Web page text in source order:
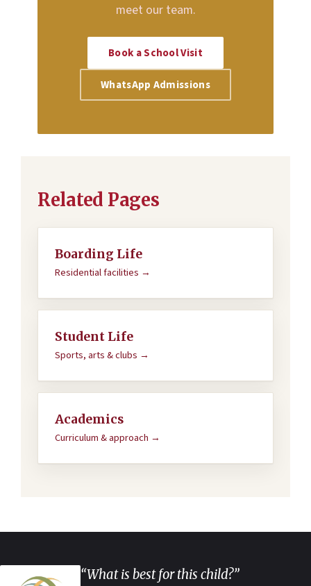
meet our team.
Book a School Visit
WhatsApp Admissions
Related Pages
Boarding Life
Residential facilities →
Student Life
Sports, arts & clubs →
Academics
Curriculum & approach →
“What is best for this child?”